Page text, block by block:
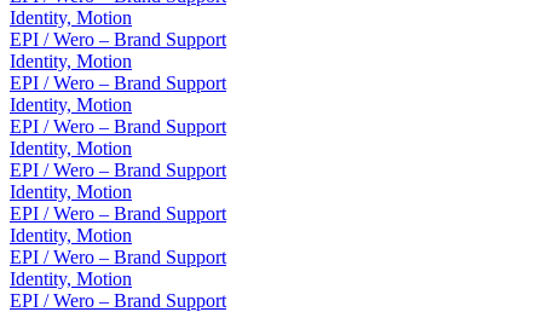
Identity, Motion
EPI / Wero – Brand Support
Identity, Motion
EPI / Wero – Brand Support
Identity, Motion
EPI / Wero – Brand Support
Identity, Motion
EPI / Wero – Brand Support
Identity, Motion
EPI / Wero – Brand Support
Identity, Motion
EPI / Wero – Brand Support
Identity, Motion
EPI / Wero – Brand Support